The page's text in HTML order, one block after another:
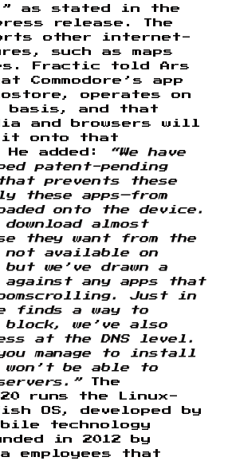
as stated in the
release. The
other internet-
such as maps
Fractic told Ars
Commodore’s app
operates on
and that
and browsers will
it onto that
added:
“We have
patent-pending
prevents these
these apps—from
onto the device.
almost
they want from the
available on
but we’ve drawn a
any apps that
Just in
finds a way to
we’ve also
at the DNS level.
manage to install
won’t be able to
The
runs the Linux-
OS, developed by
technology
in 2012 by
employees that